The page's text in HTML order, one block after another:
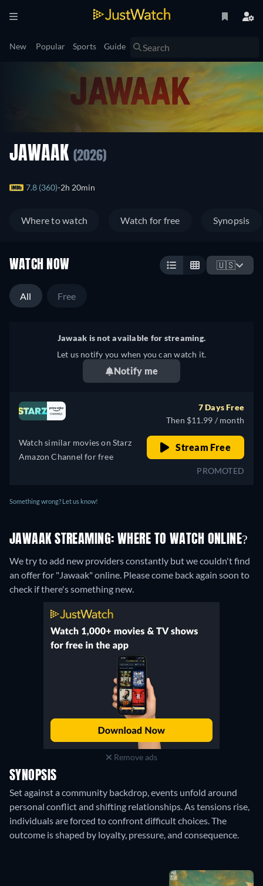
New Popular Sports Guide
JAWAAK (2026)
7.8 (360) 2h 20min
Where to watch Watch for free Synopsis
WATCH NOW 🇺🇸
All Free
Jawaak is not available for streaming.
Let us notify you when you can watch it.
Notify me
Watch similar movies on Starz
Amazon Channel for free
7 Days Free
Then $11.99 / month
Stream Free
PROMOTED
Something wrong? Let us know!
JAWAAK STREAMING: WHERE TO WATCH ONLINE?
We try to add new providers constantly but we couldn't find
an offer for "Jawaak" online. Please come back again soon to
check if there's something new.
Remove ads
SYNOPSIS
Set against a community backdrop, events unfold around
personal conflict and shifting relationships. As tensions rise,
individuals are forced to confront difficult choices. The
outcome is shaped by loyalty, pressure, and consequence.